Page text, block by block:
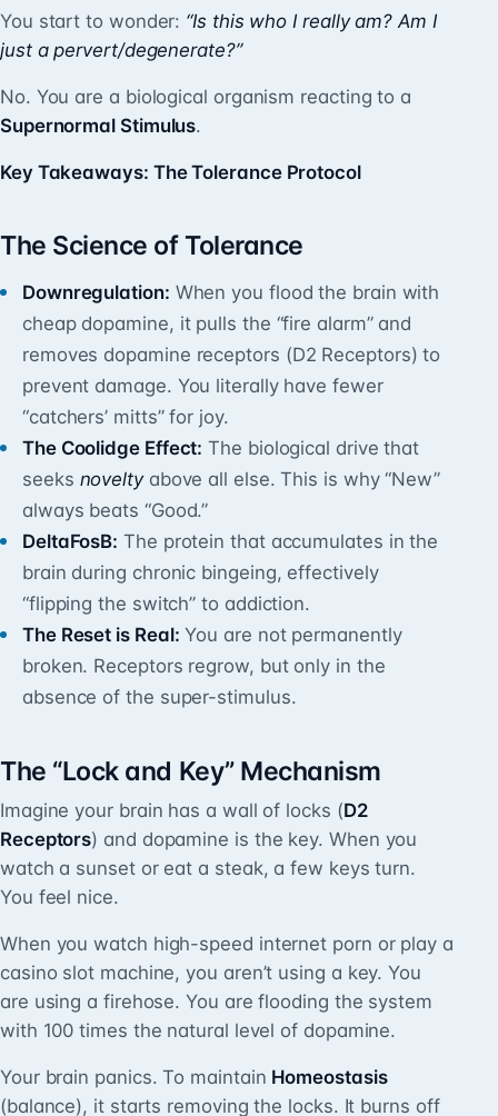
You start to wonder: “Is this who I really am? Am I
just a pervert/degenerate?”
No. You are a biological organism reacting to a
Supernormal Stimulus.
Key Takeaways: The Tolerance Protocol
The Science of Tolerance
Downregulation: When you flood the brain with
cheap dopamine, it pulls the “fire alarm” and
removes dopamine receptors (D2 Receptors) to
prevent damage. You literally have fewer
“catchers’ mitts” for joy.
The Coolidge Effect: The biological drive that
seeks noveltyabove all else. This is why “New”
always beats “Good.”
DeltaFosB: The protein that accumulates in the
brain during chronic bingeing, effectively
“flipping the switch” to addiction.
The Reset is Real: You are not permanently
broken. Receptors regrow, but only in the
absence of the super-stimulus.
The “Lock and Key” Mechanism
Imagine your brain has a wall of locks (D2
Receptors) and dopamine is the key. When you
watch a sunset or eat a steak, a few keys turn.
You feel nice.
When you watch high-speed internet porn or play a
casino slot machine, you aren’t using a key. You
are using a firehose. You are flooding the system
with 100 times the natural level of dopamine.
Your brain panics. To maintain Homeostasis
(balance), it starts removing the locks. It burns off